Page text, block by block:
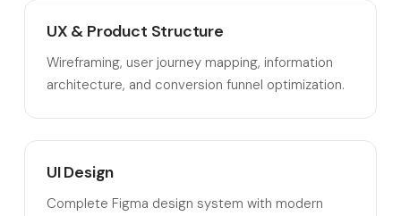
UX & Product Structure
Wireframing, user journey mapping, information
architecture, and conversion funnel optimization.
UI Design
Complete Figma design system with modern